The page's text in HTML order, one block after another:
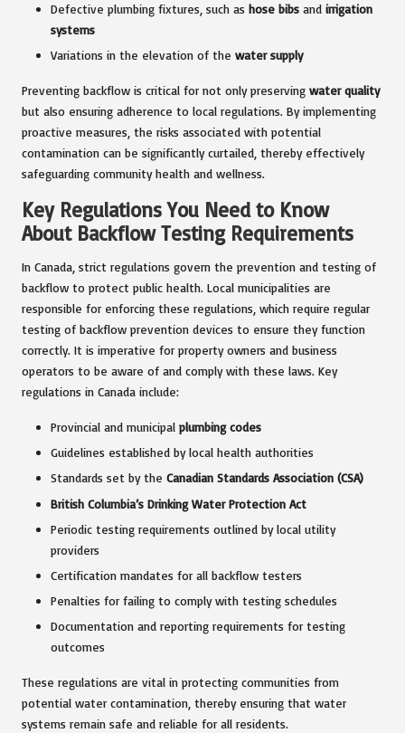
Defective plumbing fixtures, such as hose bibs and irrigation
systems
Variations in the elevation of the water supply
Preventing backflow is critical for not only preserving water quality
but also ensuring adherence to local regulations. By implementing
proactive measures, the risks associated with potential
contamination can be significantly curtailed, thereby effectively
safeguarding community health and wellness.
Key Regulations You Need to Know
About Backflow Testing Requirements
In Canada, strict regulations govern the prevention and testing of
backflow to protect public health. Local municipalities are
responsible for enforcing these regulations, which require regular
testing of backflow prevention devices to ensure they function
correctly. It is imperative for property owners and business
operators to be aware of and comply with these laws. Key
regulations in Canada include:
Provincial and municipal plumbing codes
Guidelines established by local health authorities
Standards set by the Canadian Standards Association (CSA)
British Columbia’s Drinking Water Protection Act
Periodic testing requirements outlined by local utility
providers
Certification mandates for all backflow testers
Penalties for failing to comply with testing schedules
Documentation and reporting requirements for testing
outcomes
These regulations are vital in protecting communities from
potential water contamination, thereby ensuring that water
systems remain safe and reliable for all residents.